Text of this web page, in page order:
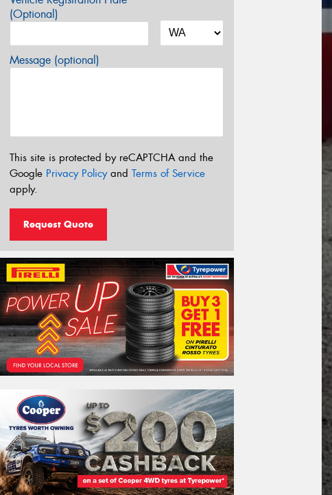
(Optional)
Message (optional)
This site is protected by reCAPTCHA and the
Google Privacy Policyand Terms of Service
apply.
Request Quote